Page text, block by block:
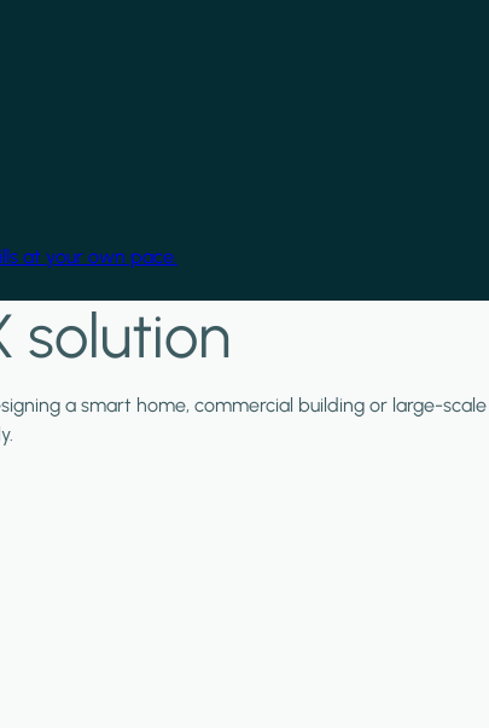
at your own pace.
solution
a smart home, commercial building or large-scale